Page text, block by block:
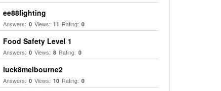
ee88lighting
Answers: 0 Views: 11 Rating: 0
Food Safety Level 1
Answers: 0 Views: 8 Rating: 0
luck8melbourne2
Answers: 0 Views: 10 Rating: 0